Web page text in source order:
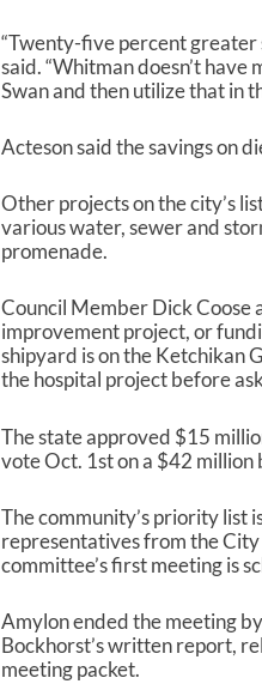
“Twenty-five percent greater
said. “Whitman doesn’t have
Swan and then utilize that in
Acteson said the savings on
Other projects on the city’s
various water, sewer and
promenade.
Council Member Dick Coose
improvement project, or
shipyard is on the Ketchikan
the hospital project before
The state approved $15
vote Oct. 1ston a $42 million
The community’s priority list
representatives from the
committee’s first meeting is
Amylon ended the meeting
Bockhorst’s written report,
meeting packet.